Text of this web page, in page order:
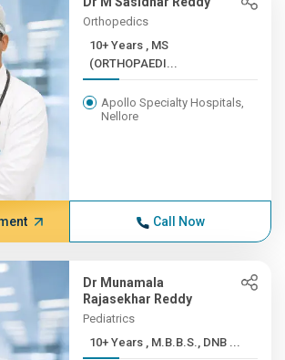
Orthopedics
10+ Years , MS
(ORTHOPAEDI...
Apollo Specialty Hospitals,
Nellore
Call Now
Dr Munamala
Rajasekhar Reddy
Pediatrics
10+ Years , M.B.B.S., DNB ...